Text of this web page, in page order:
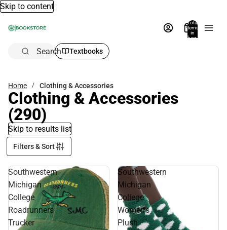
Skip to content
Total
items
in
bag:
Search Textbooks
Home Clothing & Accessories
Clothing & Accessories
(290)
Skip to results list
Filters & Sort
Southwestern
Michigan
College
Roadrunners
Trucker
Southwestern
Michigan
College
Women's
Plush